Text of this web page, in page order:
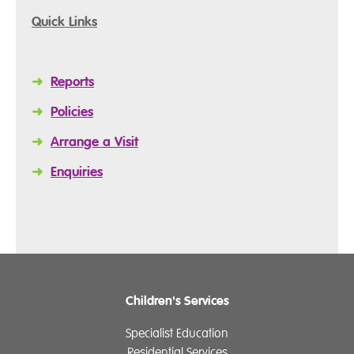
Quick Links
➜ Reports
➜ Policies
➜ Arrange a Visit
➜ Enquiries
Children's Services
Specialist Education